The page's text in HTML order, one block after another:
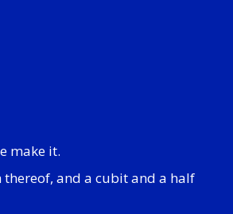
make it.
and a cubit and a half